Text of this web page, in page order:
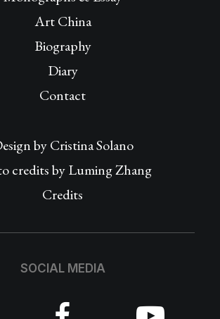
Art China
Biography
Diary
Contact
byCristina Solano
credits by Luming Zhang
Credits
SOCIAL MEDIA